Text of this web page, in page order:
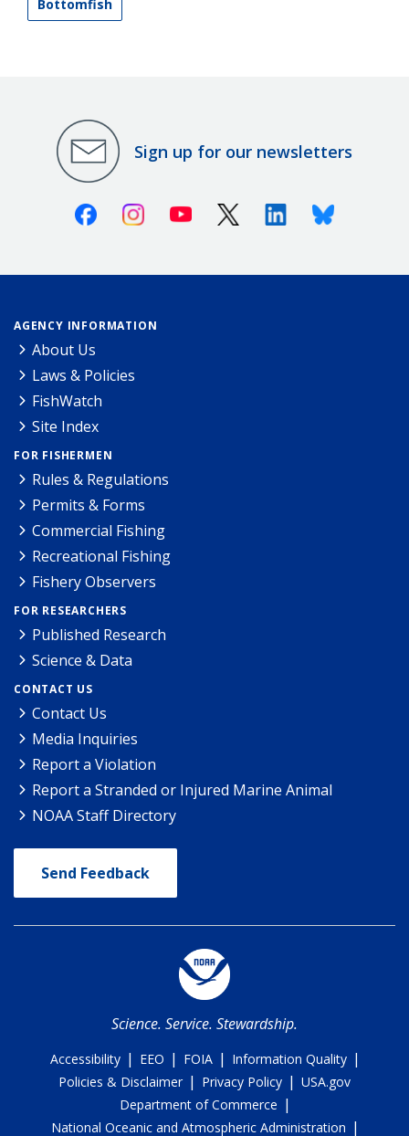
Bottomfish
Sign up for our newsletters
FacebookInstagramYoutube X (Twitter)LinkedinBluesky
AGENCY INFORMATION
About Us
Laws & Policies
FishWatch
Site Index
FOR FISHERMEN
Rules & Regulations
Permits & Forms
Commercial Fishing
Recreational Fishing
Fishery Observers
FOR RESEARCHERS
Published Research
Science & Data
CONTACT US
Contact Us
Media Inquiries
Report a Violation
Report a Stranded or Injured Marine Animal
NOAA Staff Directory
Send Feedback
Science. Service. Stewardship.
Accessibility | EEO | FOIA | Information Quality |
Policies & Disclaimer | Privacy Policy | USA.gov
Department of Commerce |
National Oceanic and Atmospheric Administration |